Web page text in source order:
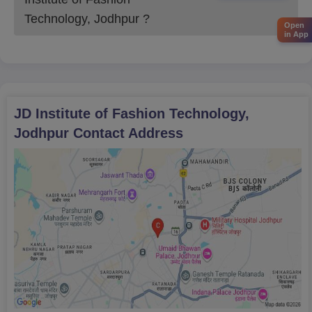
Design
The application fee has to be paid and the application form is
to be submitted.
The General Aptitude Test (GAT) will be the next step for the
applicants.
The last step is to verify the documents and to make the
payment of the JDIFT Jodhpur admission fee for the seat
allotted.
JDIFT Jodhpur PGD Admission 2026
JDIFT Jodhpur Postgraduate Diploma is a creative programme
for graduates. It helps the students to design skills and offers
direct links to top fashion brands.
Technology, Jodhpur ?
JD Institute of Fashion Technology,
Jodhpur Contact Address
Open
in App